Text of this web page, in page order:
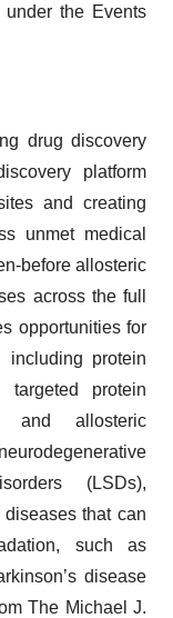
the Events
drug discovery
platform
and creating
unmet medical
before allosteric
across the full
opportunities for
including protein
targeted protein
and allosteric
(LSDs),
that can
such as
disease
The Michael J.